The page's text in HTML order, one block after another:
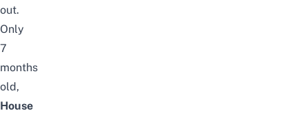
out.
Only
7
months
old,
House